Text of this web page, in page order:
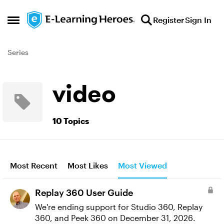
Open Side Menu
Skip to content RegisterSign In
Series
video
10 Topics
Most Recent Most Likes Most Viewed
Replay 360 User Guide
We're ending support for Studio 360, Replay
360, and Peek 360 on December 31, 2026.